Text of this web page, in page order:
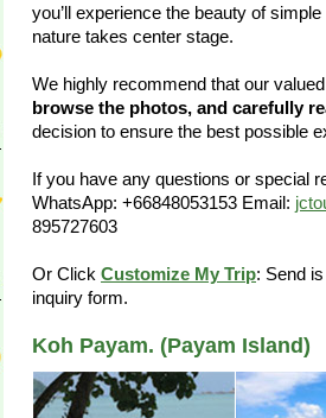
you’ll experience the beauty of
nature takes center stage.
We highly recommend that our
browse the photos, and carefully
decision to ensure the best possible
If you have any questions or special
WhatsApp: +66848053153 Email:
895727603
Or Click Customize My Trip: Send
inquiry form.
Koh Payam. (Payam Island)